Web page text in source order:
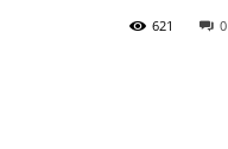
0
621